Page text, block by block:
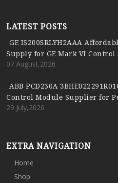
LATEST POSTS
GE IS200SRLYH2AAA
Supply for GE Mark VI Control
07 August,2026
ABB PCD230A
Control Module Supplier for
29 July,2026
EXTRA NAVIGATION
Home
Shop